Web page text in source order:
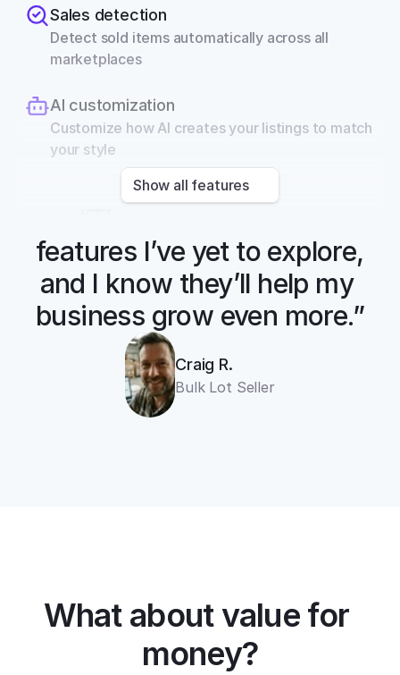
Sales detection
Detect sold items automatically across all
marketplaces
AI customization
Customize how AI creates your listings to match
your style
Show all features
features I’ve yet to explore,
and I know they’ll help my
business grow even more.”
Craig R.
Bulk Lot Seller
What about value for
money?